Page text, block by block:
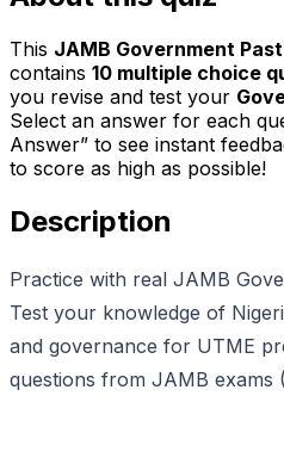
This JAMB Government
contains 10 multiple choice
you revise and test your
Select an answer for each
Answer” to see instant
to score as high as possible!
Description
Practice with real JAMB
Test your knowledge of
and governance for UTME
questions from JAMB exams